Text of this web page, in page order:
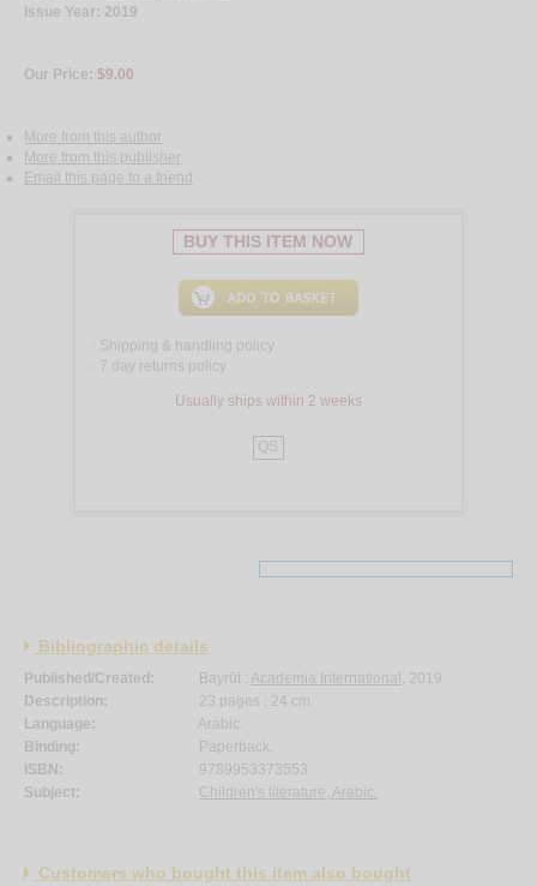
Issue Year: 2019
Our Price: $9.00
More from this author
More from this publisher
Email this page to a friend
BUY THIS ITEM NOW
Shipping & handling policy
7 day returns policy
Usually ships within 2 weeks
QS
Bibliographic details
Published/Created: Bayrūt : Academia International , 2019.
Description:
23 pages ; 24 cm.
Language:
Arabic.
Binding:
Paperback.
ISBN:
9789953373553.
Subject:
Children's literature, Arabic.
Customers who bought this item also bought